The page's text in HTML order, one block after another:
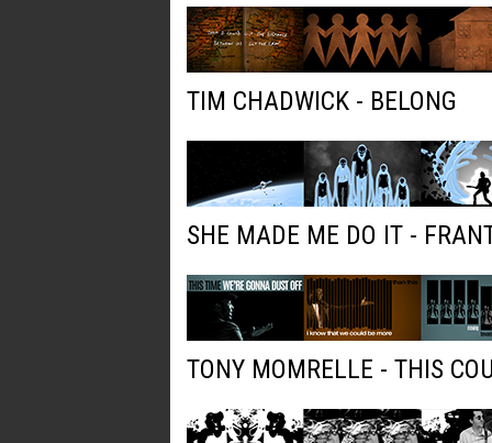
TIM CHADWICK - BELONG
SHE MADE ME DO IT -
TONY MOMRELLE - THIS